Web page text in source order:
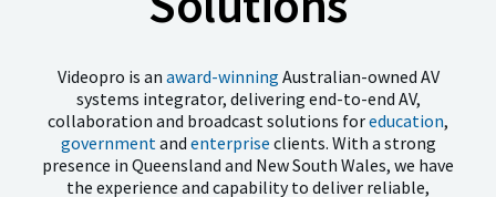
Videopro is an award-winning Australian-owned AV
systems integrator, delivering end-to-end AV,
collaboration and broadcast solutions foreducation,
governmentand enterprise clients. With a strong
presence in Queensland and New South Wales, we have
the experience and capability to deliver reliable,